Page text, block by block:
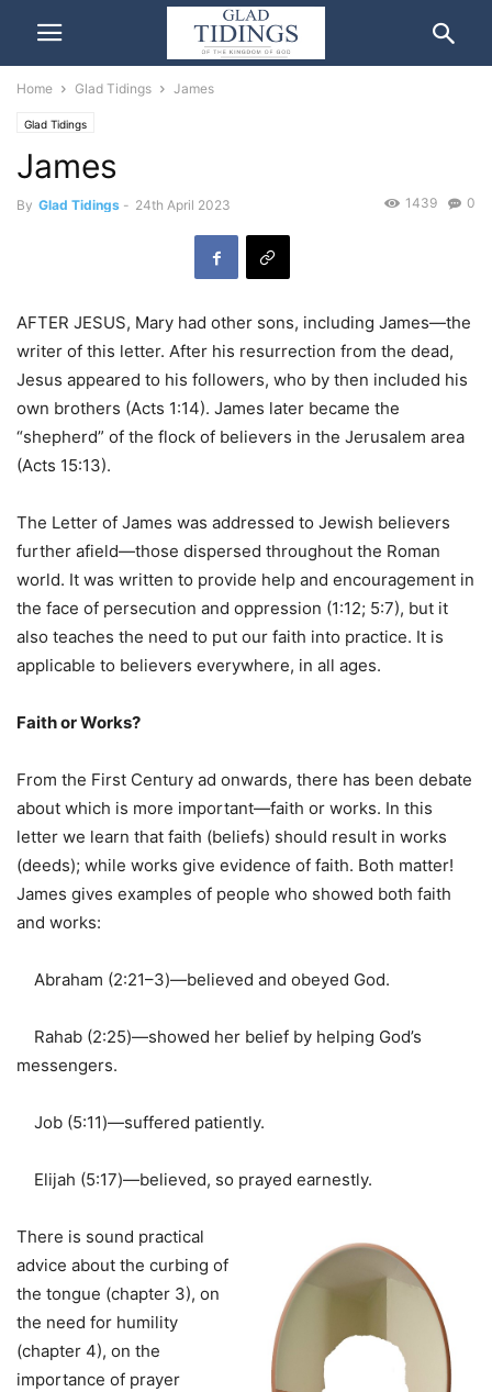
Home Glad Tidings James
Glad Tidings
James
By Glad Tidings - 24th April 2023 0
1439
AFTER JESUS, Mary had other sons, including James—the
writer of this letter. After his resurrection from the dead,
Jesus appeared to his followers, who by then included his
own brothers (Acts 1:14). James later became the
“shepherd” of the flock of believers in the Jerusalem area
(Acts 15:13).
The Letter of James was addressed to Jewish believers
further afield—those dispersed throughout the Roman
world. It was written to provide help and encouragement in
the face of persecution and oppression (1:12; 5:7), but it
also teaches the need to put our faith into practice. It is
applicable to believers everywhere, in all ages.
Faith or Works?
From the First Century ad onwards, there has been debate
about which is more important—faith or works. In this
letter we learn that faith (beliefs) should result in works
(deeds); while works give evidence of faith. Both matter!
James gives examples of people who showed both faith
and works:
Abraham (2:21–3)—believed and obeyed God.
Rahab (2:25)—showed her belief by helping God’s
messengers.
Job (5:11)—suffered patiently.
Elijah (5:17)—believed, so prayed earnestly.
There is sound practical
advice about the curbing of
the tongue (chapter 3), on
the need for humility
(chapter 4), on the
importance of prayer